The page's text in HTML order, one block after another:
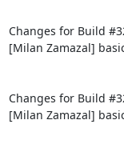
Changes for Build
[Milan Zamazal]
Changes for Build
[Milan Zamazal]